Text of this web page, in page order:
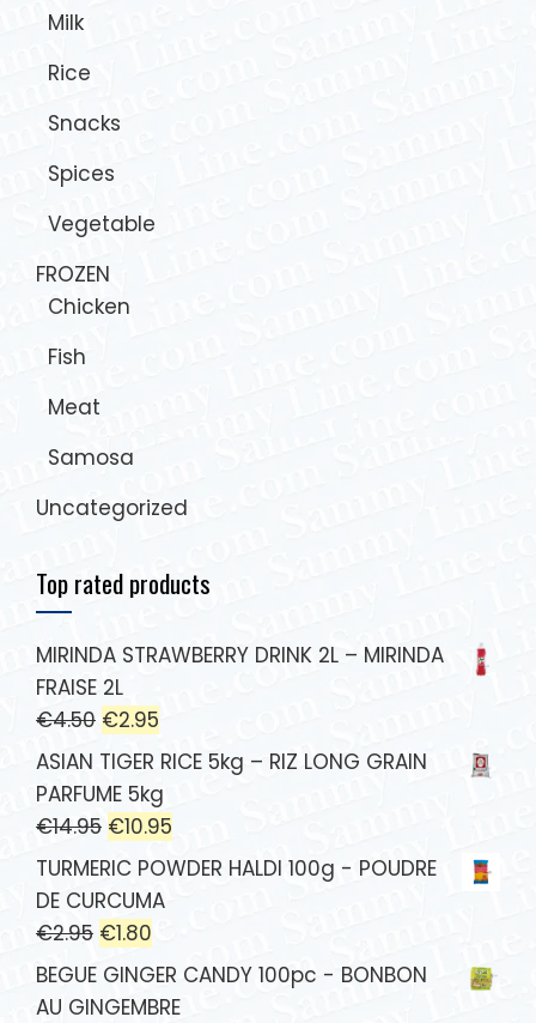
Milk
Rice
Snacks
Spices
Vegetable
FROZEN
Chicken
Fish
Meat
Samosa
Uncategorized
Top rated products
MIRINDA STRAWBERRY DRINK 2L – MIRINDA
FRAISE 2L
€4.50 €2.95
ASIAN TIGER RICE 5kg – RIZ LONG GRAIN
PARFUME 5kg
€14.95 €10.95
TURMERIC POWDER HALDI 100g - POUDRE
DE CURCUMA
€2.95 €1.80
BEGUE GINGER CANDY 100pc - BONBON
AU GINGEMBRE